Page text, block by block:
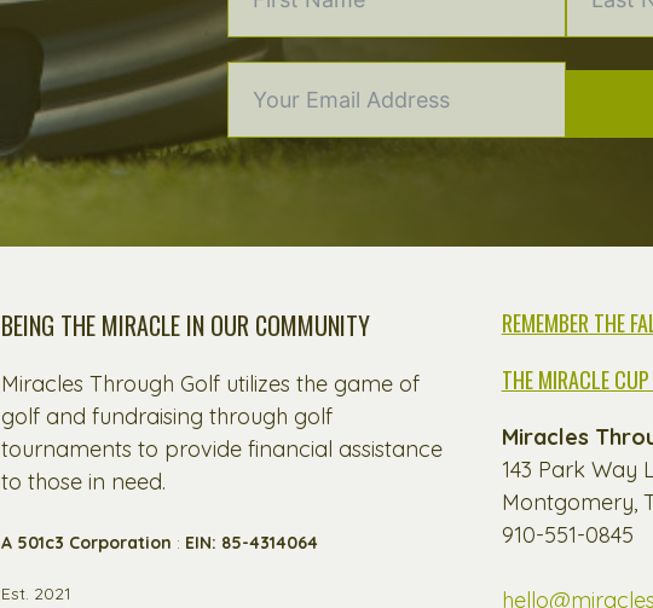
BEING THE MIRACLE IN OUR COMMUNITY
Miracles Through Golf utilizes the game of
golf and fundraising through golf
tournaments to provide financial assistance
to those in need.
A 501c3 Corporation : EIN: 85-4314064
Est. 2021
REMEMBER THE
THE MIRACLE
Miracles
143 Park Way
Montgomery,
910-551-0845